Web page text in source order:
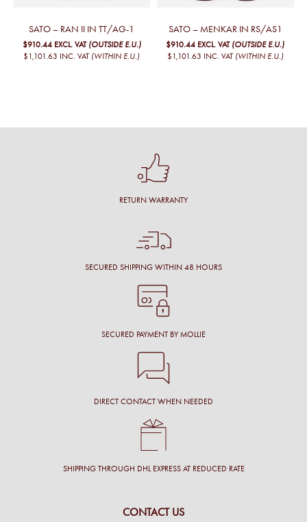
SATO – RAN II IN TT/AG-1
$910.44 EXCL. VAT (OUTSIDE E.U.)
$1,101.63 INC. VAT (WITHIN E.U.)
SATO – MENKAR IN RS/AS1
$910.44 EXCL. VAT (OUTSIDE E.U.)
$1,101.63 INC. VAT (WITHIN E.U.)
RETURN WARRANTY
SECURED SHIPPING WITHIN 48 HOURS
SECURED PAYMENT BY MOLLIE
DIRECT CONTACT WHEN NEEDED
SHIPPING THROUGH DHL EXPRESS AT REDUCED RATE
CONTACT US